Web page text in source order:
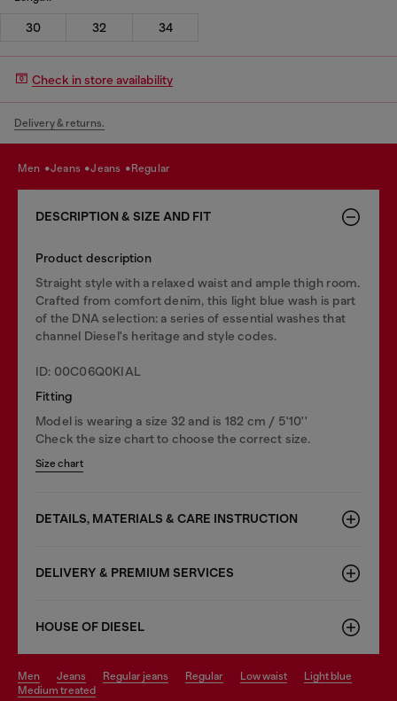
30 32 34
Check in store availability
Delivery & returns.
men jeans jeans regular
DESCRIPTION & SIZE AND FIT
Product description
Straight style with a relaxed waist and ample thigh room.
Crafted from comfort denim, this light blue wash is part
of the DNA selection: a series of essential washes that
channel Diesel's heritage and style codes.
ID: 00C06Q0KIAL
Fitting
Model is wearing a size 32 and is 182 cm / 5'10''
Check the size chart to choose the correct size.
Size chart
DETAILS, MATERIALS & CARE INSTRUCTION
DELIVERY & PREMIUM SERVICES
HOUSE OF DIESEL
men jeans regular jeans regular low waist
light blue
medium treated